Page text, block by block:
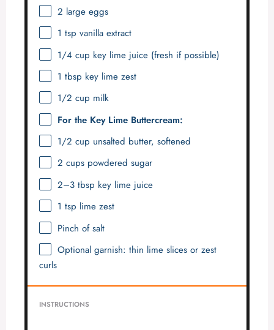
2 large eggs
1 tsp vanilla extract
1/4 cup key lime juice (fresh if possible)
1 tbsp key lime zest
1/2 cup milk
For the Key Lime Buttercream:
1/2 cup unsalted butter, softened
2 cupspowdered sugar
2–3tbsp key lime juice
1 tsp lime zest
Pinch of salt
Optional garnish: thin lime slices or zest
curls
INSTRUCTIONS